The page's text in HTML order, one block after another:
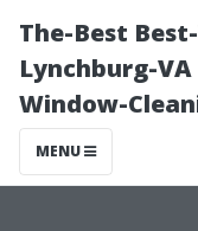
The-Best
Lynchburg-
Window-
MENU